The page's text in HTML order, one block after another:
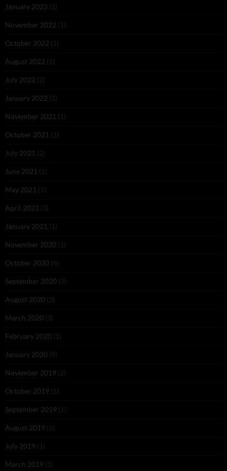
January 2023 (1)
November 2022 (1)
October 2022 (1)
August 2022 (1)
July 2022 (2)
January 2022 (1)
November 2021 (1)
October 2021 (1)
July 2021 (2)
June 2021 (1)
May 2021 (1)
April 2021 (3)
January 2021 (1)
November 2020 (1)
October 2020 (6)
September 2020 (5)
August 2020 (2)
March 2020 (3)
February 2020 (1)
January 2020 (9)
November 2019 (2)
October 2019 (1)
September 2019 (1)
August 2019 (1)
July 2019 (1)
March 2019 (1)